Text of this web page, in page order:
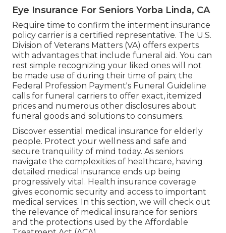
Medicare Supplement Insurance Near Me
Yorba Linda, CA
You do never need to offer financial information
in order to obtain a quote. Be careful of high
stress sales strategies that inform you a low
monthly price is a minimal time offer and will
certainly expire in a day or two. Yorba Linda
Cheapest Insurance For Seniors. There is no such
pointas a restricted timedeal or "special" in
health insurance policy
When you do find a health insurance that
resembles it fulfills your needs, check the Division
of Insurance coverage site or phone call to
discover if the company is accredited to market
that kind of insurance coverage in Massachusetts
prior to you dedicate to acquiring the product.
Be mindful not to give out personal information
or make a settlement in action to an unwanted
fax or without checking it out.
Eye Insurance For Seniors Yorba Linda, CA